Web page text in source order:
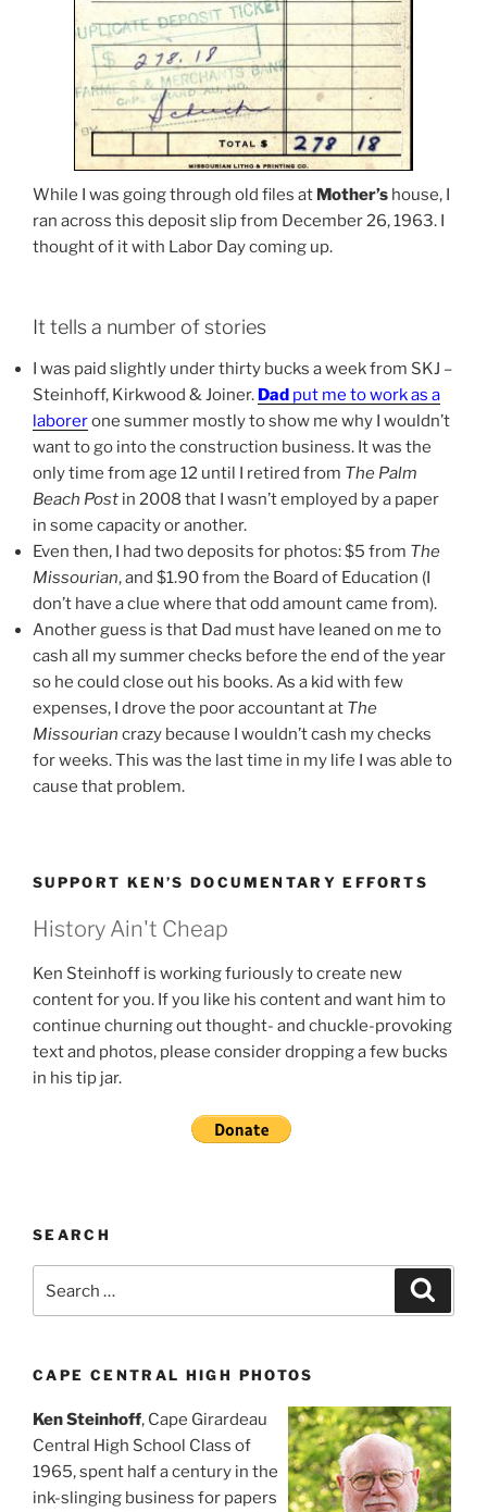
While I was going through old files at Mother’s house, I
ran across this deposit slip from December 26, 1963. I
thought of it with Labor Day coming up.
It tells a number of stories
I was paid slightly under thirty bucks a week from SKJ –
Steinhoff, Kirkwood & Joiner. Dad put me to work as a
laborerone summer mostly to show me why I wouldn’t
want to go into the construction business. It was the
only time from age 12 until I retired from The Palm
Beach Post in 2008 that I wasn’t employed by a paper
in some capacity or another.
Even then, I had two deposits for photos: $5 from The
Missourian, and $1.90 from the Board of Education (I
don’t have a clue where that odd amount came from).
Another guess is that Dad must have leaned on me to
cash all my summer checks before the end of the year
so he could close out his books. As a kid with few
expenses, I drove the poor accountant at The
Missourian crazy because I wouldn’t cash my checks
for weeks. This was the last time in my life I was able to
cause that problem.
SUPPORT KEN’S DOCUMENTARY EFFORTS
History Ain't Cheap
Ken Steinhoff is working furiously to create new
content for you. If you like his content and want him to
continue churning out thought- and chuckle-provoking
text and photos, please consider dropping a few bucks
in his tip jar.
SEARCH
CAPE CENTRAL HIGH PHOTOS
Ken Steinhoff, Cape Girardeau
Central High School Class of
1965, spent half a century in the
ink-slinging business for papers